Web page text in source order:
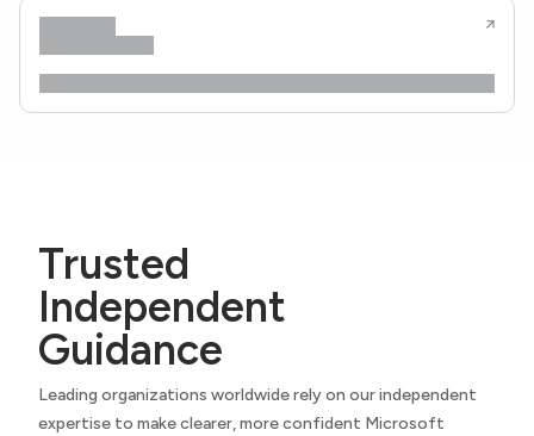
Trusted
Independent
Guidance
Leading organizations worldwide rely on our independent
expertise to make clearer, more confident Microsoft